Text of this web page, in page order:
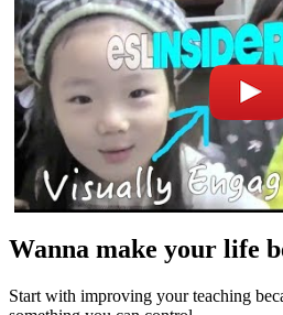
Wanna make your life
Start with improving your teaching